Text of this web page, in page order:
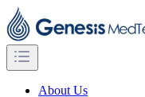
About Us